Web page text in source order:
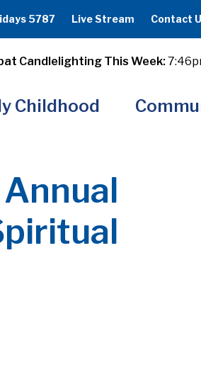
5787 Live Stream Contact
Candlelighting This Week:
Childhood